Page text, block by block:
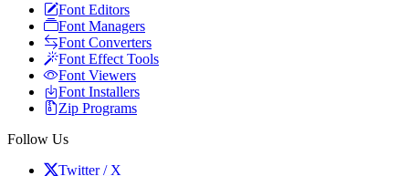
Font Editors
Font Managers
Font Converters
Font Effect Tools
Font Viewers
Font Installers
Zip Programs
Follow Us
Twitter / X